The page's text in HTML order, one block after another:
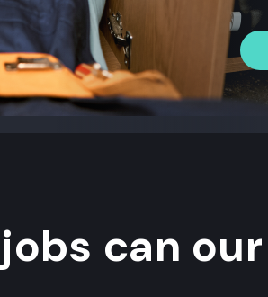
can our